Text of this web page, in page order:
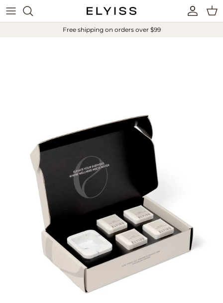
Skip to content
Account
Cart
Free shipping on orders over $99